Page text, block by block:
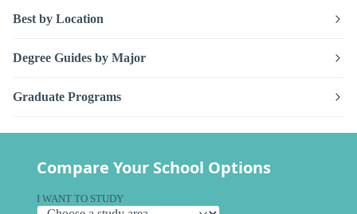
Best by Location
Degree Guides by Major
Graduate Programs
Compare Your School Options
I WANT TO STUDY